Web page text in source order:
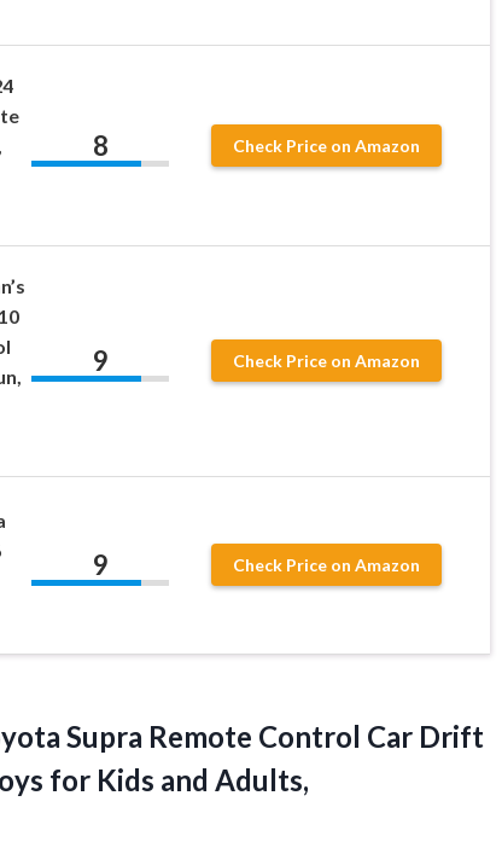
8 Check Price on Amazon
9 Check Price on Amazon
9 Check Price on Amazon
Supra Remote Control Car Drift
for Kids and Adults,